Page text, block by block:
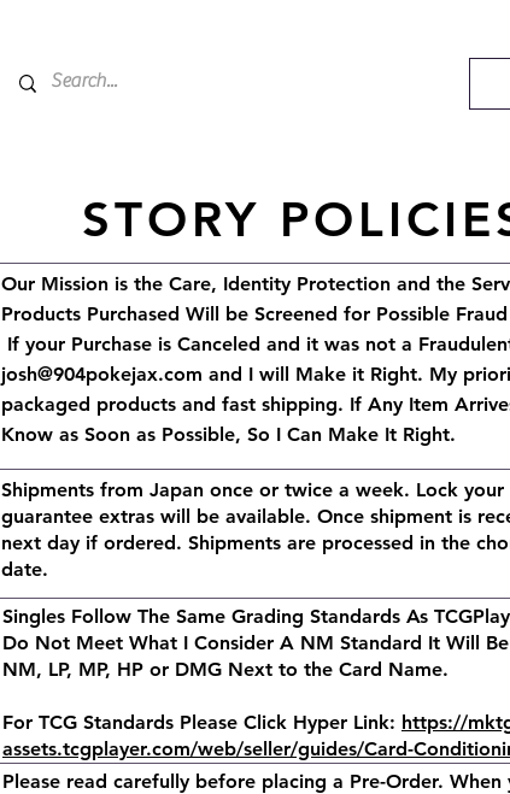
STORY
Our Mission is the Care, Identity Protection and the
Products Purchased Will be Screened for Possible
If your Purchase is Canceled and it was not a
josh@904pokejax.com and I will Make it Right. My
packaged products and fast shipping. If Any Item
Know as Soon as Possible, So I Can Make It Right.
Shipments from Japan once or twice a week. Lock
guarantee extras will be available. Once shipment is
next day if ordered. Shipments are processed in the
date.
Singles Follow The Same Grading Standards As
Do Not Meet What I Consider A NM Standard It Will
NM, LP, MP, HP or DMG Next to the Card Name.
For TCG Standards Please Click Hyper Link: https://
assets.tcgplayer.com/web/seller/guides/Card-
Please read carefully before placing a Pre-Order.